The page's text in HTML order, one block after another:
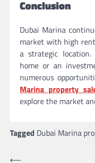
Conclusion
Dubai Marina
market with high
a strategic
home or an
numerous
Marina property
explore the market
Tagged Dubai Marina
⟵